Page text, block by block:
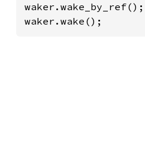
waker.wake_by_ref();
waker.wake();